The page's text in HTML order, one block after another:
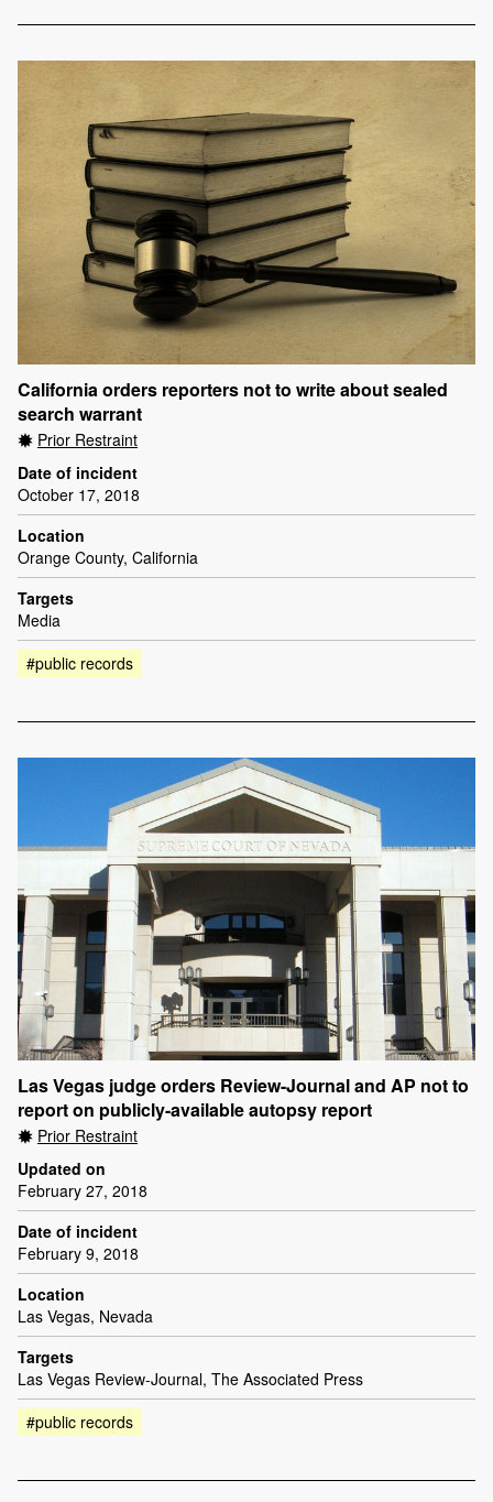
California orders reporters not to write about sealed
search warrant
Prior Restraint
Date of incident
October 17, 2018
Location
Orange County, California
Targets
Media
#public records
Las Vegas judge orders Review-Journal and AP not to
report on publicly-available autopsy report
Prior Restraint
Updated on
February 27, 2018
Date of incident
February 9, 2018
Location
Las Vegas, Nevada
Targets
Las Vegas Review-Journal, The Associated Press
#public records